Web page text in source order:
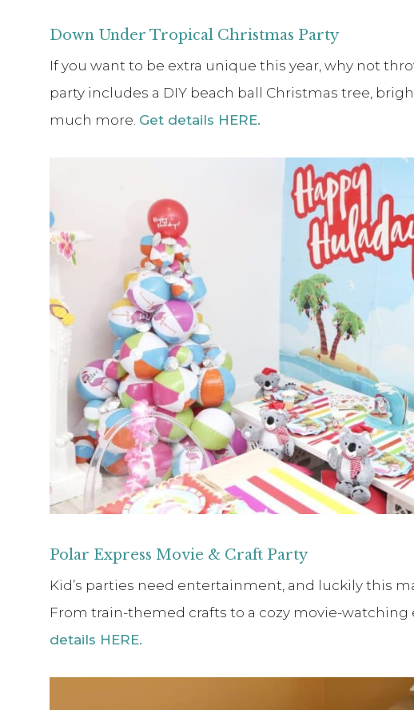
Down Under Tropical Christmas Party
If you want to be extra unique this year, why not
party includes a DIY beach ball Christmas tree,
much more. Get details HERE.
Polar Express Movie & Craft Party
Kid’s parties need entertainment, and luckily this
From train-themed crafts to a cozy movie-watching
details HERE.